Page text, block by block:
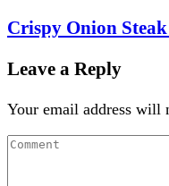
Crispy Onion
Leave a Reply
Your email address will
Comment